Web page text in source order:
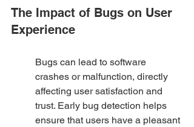
The Impact of Bugs on User
Experience
Bugs can lead to software
crashes or malfunction, directly
affecting user satisfaction and
trust. Early bug detection helps
ensure that users have a pleasant